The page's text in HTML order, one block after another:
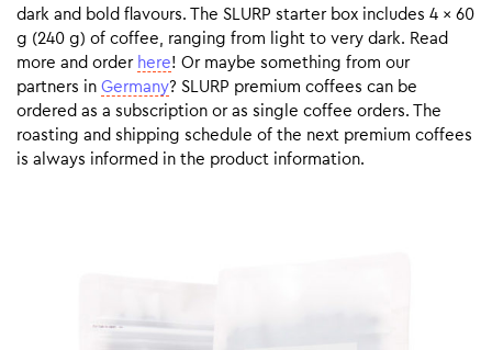
dark and bold flavours. The SLURP starter box includes 4 x 60
g (240 g) of coffee, ranging from light to very dark. Read
more and order here! Or maybe something from our
partners in Germany? SLURP premium coffees can be
ordered as a subscription or as single coffee orders. The
roasting and shipping schedule of the next premium coffees
is always informed in the product information.